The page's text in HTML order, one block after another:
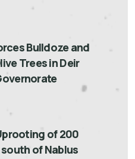
Bulldoze and
Trees in Deir
of 200
of Nablus